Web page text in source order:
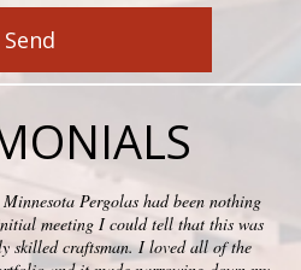
Pergolas had been nothing
meeting I could tell that this was
skilled craftsman. I loved all of the